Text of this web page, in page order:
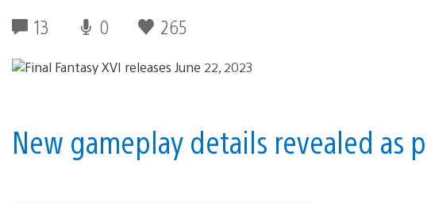
13 0 265
New gameplay details revealed as